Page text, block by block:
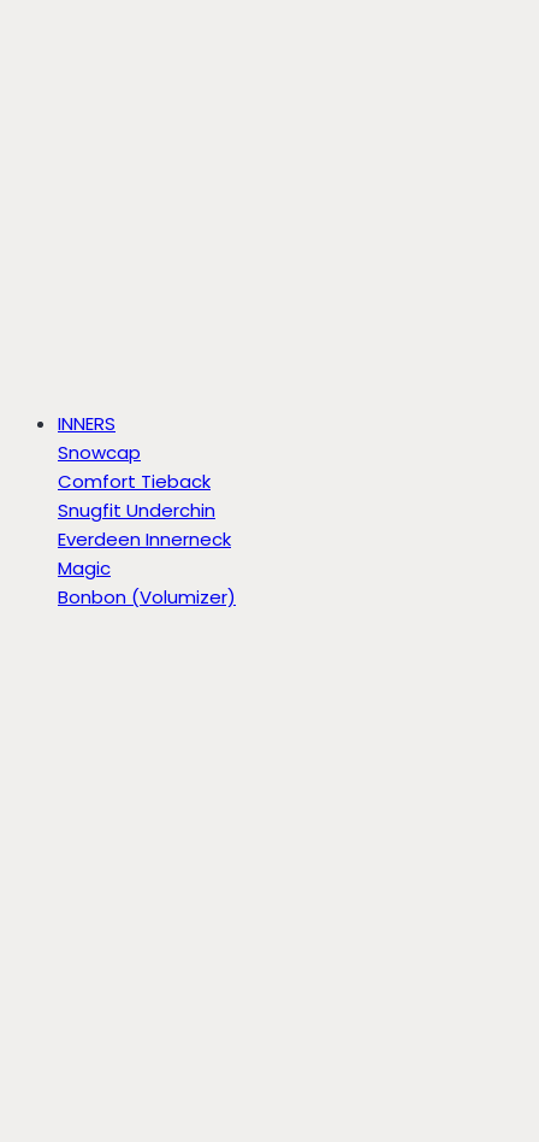
INNERS
Snowcap
Comfort Tieback
Snugfit Underchin
Everdeen Innerneck
Magic
Bonbon (Volumizer)